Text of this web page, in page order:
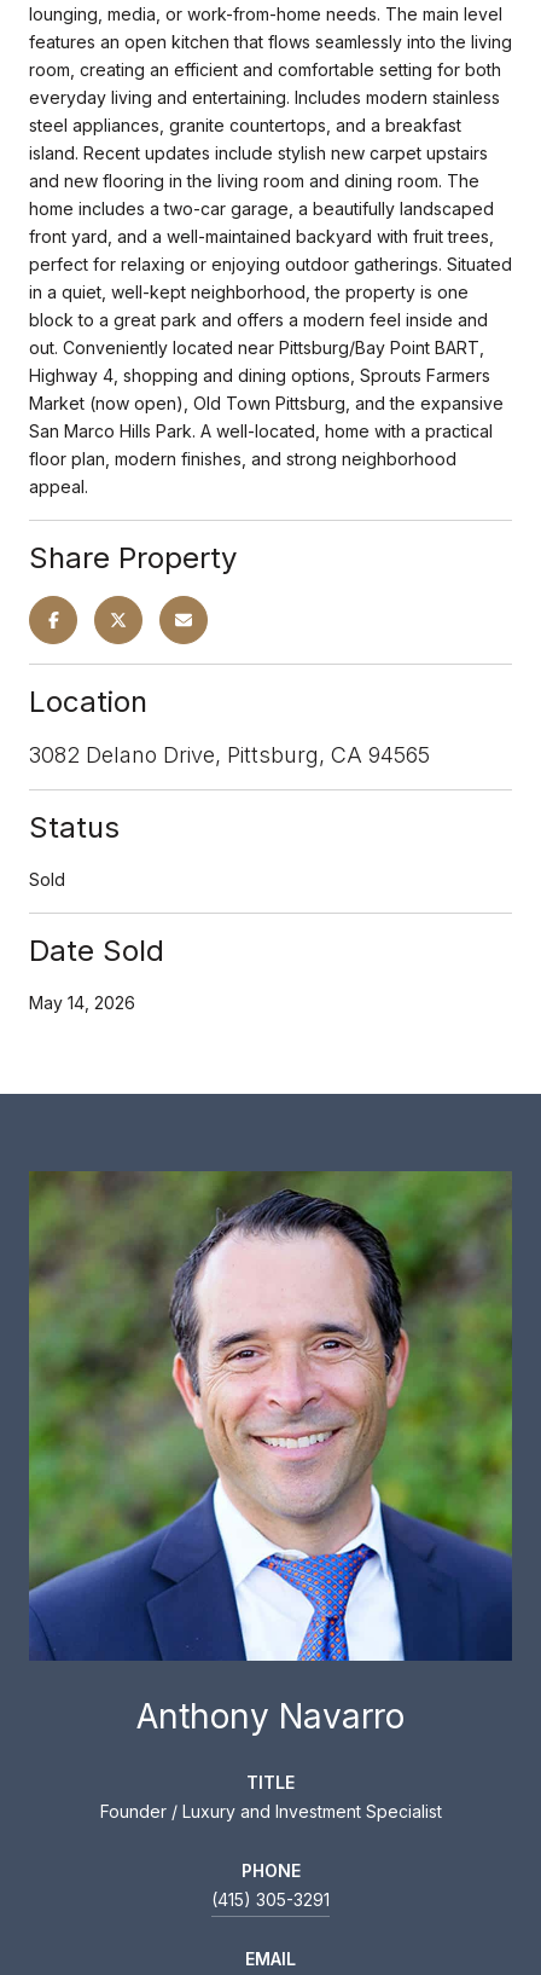
lounging, media, or work-from-home needs. The main level
features an open kitchen that flows seamlessly into the living
room, creating an efficient and comfortable setting for both
everyday living and entertaining. Includes modern stainless
steel appliances, granite countertops, and a breakfast
island. Recent updates include stylish new carpet upstairs
and new flooring in the living room and dining room. The
home includes a two-car garage, a beautifully landscaped
front yard, and a well-maintained backyard with fruit trees,
perfect for relaxing or enjoying outdoor gatherings. Situated
in a quiet, well-kept neighborhood, the property is one
block to a great park and offers a modern feel inside and
out. Conveniently located near Pittsburg/Bay Point BART,
Highway 4, shopping and dining options, Sprouts Farmers
Market (now open), Old Town Pittsburg, and the expansive
San Marco Hills Park. A well-located, home with a practical
floor plan, modern finishes, and strong neighborhood
appeal.
Share Property
Location
3082 Delano Drive, Pittsburg, CA 94565
Status
Sold
Date Sold
May 14, 2026
Anthony Navarro
TITLE
Founder / Luxury and Investment Specialist
PHONE
(415) 305-3291
EMAIL